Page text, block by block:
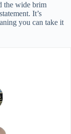
the wide brim
It’s
you can take it